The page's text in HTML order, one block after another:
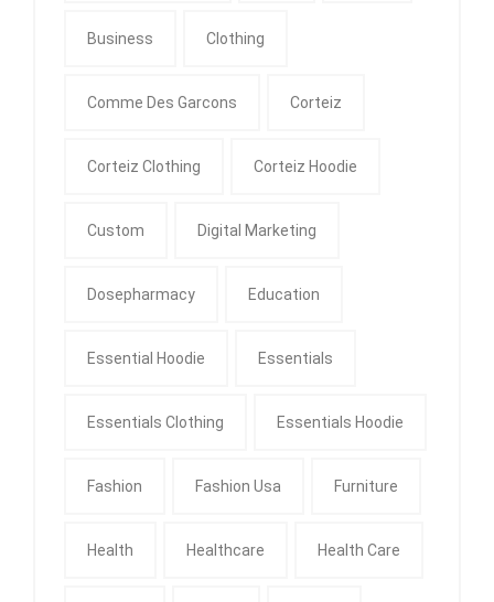
Business Clothing
Comme Des Garcons Corteiz
Corteiz Clothing Corteiz Hoodie
Custom Digital Marketing
Dosepharmacy Education
Essential Hoodie Essentials
Essentials Clothing Essentials Hoodie
Fashion Fashion Usa Furniture
Health Healthcare Health Care